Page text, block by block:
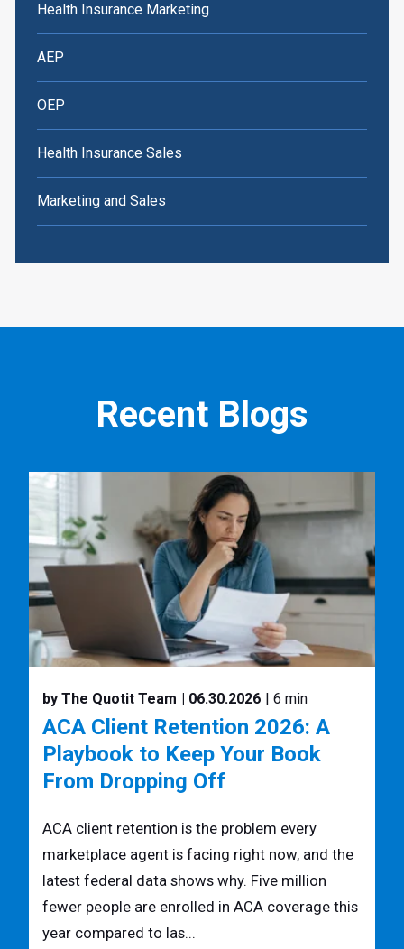
Health Insurance Marketing
AEP
OEP
Health Insurance Sales
Marketing and Sales
Recent Blogs
by The Quotit Team | 06.30.2026 | 6 min
ACA Client Retention 2026: A
Playbook to Keep Your Book
From Dropping Off
ACA client retention is the problem every
marketplace agent is facing right now, and the
latest federal data shows why. Five million
fewer people are enrolled in ACA coverage this
year compared to las...